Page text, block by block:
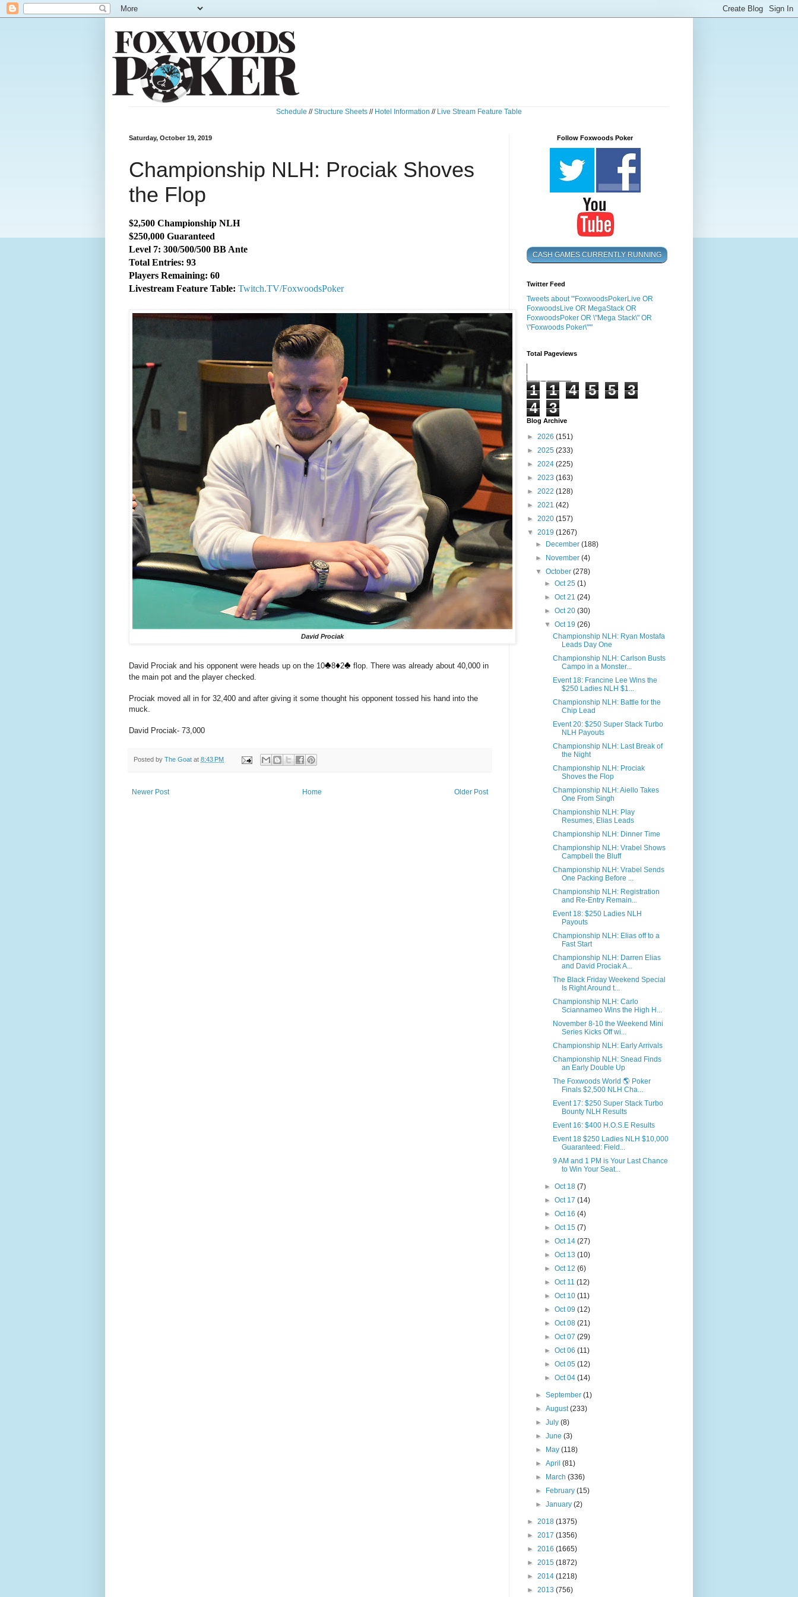
Schedule //Structure Sheets // Hotel Information // Live Stream Feature Table
Saturday, October 19, 2019
Championship NLH: Prociak Shoves
the Flop
$2,500 Championship NLH
$250,000 Guaranteed
Level 7: 300/500/500 BB Ante
Total Entries: 93
Players Remaining: 60
Livestream Feature Table: Twitch.TV/FoxwoodsPoker
David Prociak
David Prociak and his opponent were heads up on the 10♣️8♦️2♣️ flop. There was already about 40,000 in
the main pot and the player checked.
Prociak moved all in for 32,400 and after giving it some thought his opponent tossed his hand into the
muck.
David Prociak- 73,000
Posted by The Goat at 8:43 PM
Newer Post Older Post
Home
Follow Foxwoods Poker
CASH GAMES CURRENTLY RUNNING
Twitter Feed
Tweets about "'FoxwoodsPokerLive OR
FoxwoodsLive OR MegaStack OR
FoxwoodsPoker OR \"Mega Stack\" OR
\"Foxwoods Poker\"'"
Total Pageviews
1 1 4 5 5
3
4
3
Blog Archive
► 2026 (151)
► 2025 (233)
► 2024 (225)
► 2023 (163)
► 2022 (128)
► 2021 (42)
► 2020 (157)
▼ 2019 (1267)
►
December(188)
►
November(4)
▼October(278)
► Oct 25 (1)
► Oct 21 (24)
► Oct 20 (30)
▼ Oct 19 (26)
Championship NLH: Ryan Mostafa
Leads Day One
Championship NLH: Carlson Busts
Campo in a Monster...
Event 18: Francine Lee Wins the
$250 Ladies NLH $1...
Championship NLH: Battle for the
Chip Lead
Event 20: $250 Super Stack Turbo
NLH Payouts
Championship NLH: Last Break of
the Night
Championship NLH: Prociak
Shoves the Flop
Championship NLH: Aiello Takes
One From Singh
Championship NLH: Play
Resumes, Elias Leads
Championship NLH: Dinner Time
Championship NLH: Vrabel Shows
Campbell the Bluff
Championship NLH: Vrabel Sends
One Packing Before ...
Championship NLH: Registration
and Re-Entry Remain...
Event 18: $250 Ladies NLH
Payouts
Championship NLH: Elias off to a
Fast Start
Championship NLH: Darren Elias
and David Prociak A...
The Black Friday Weekend Special
Is Right Around t...
Championship NLH: Carlo
Sciannameo Wins the High H...
November 8-10 the Weekend Mini
Series Kicks Off wi...
Championship NLH: Early Arrivals
Championship NLH: Snead Finds
an Early Double Up
‪The Foxwoods World 🌎 Poker
Finals $2,500 NLH Cha...
Event 17: $250 Super Stack Turbo
Bounty NLH Results
Event 16: $400 H.O.S.E Results
Event 18 $250 Ladies NLH $10,000
Guaranteed: Field...
9 AM and 1 PM is Your Last Chance
to Win Your Seat...
► Oct 18 (7)
► Oct 17 (14)
► Oct 16 (4)
► Oct 15 (7)
► Oct 14 (27)
► Oct 13 (10)
► Oct 12 (6)
► Oct 11 (12)
► Oct 10 (11)
► Oct 09 (12)
► Oct 08 (21)
► Oct 07 (29)
► Oct 06 (11)
► Oct 05 (12)
► Oct 04 (14)
►September(1)
►August(233)
►July(8)
►June(3)
►
May(118)
►April(81)
►
March(336)
►
February(15)
►January(2)
► 2018 (1375)
► 2017 (1356)
► 2016 (1665)
► 2015 (1872)
► 2014 (1218)
► 2013 (756)